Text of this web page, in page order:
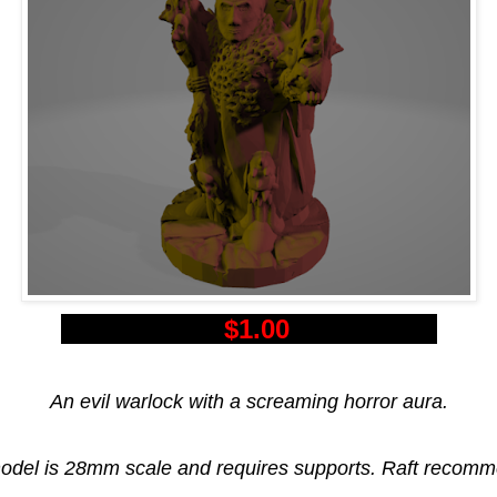
$1.00
An evil warlock with a screaming horror aura.
is 28mm scale and requires supports. Raft